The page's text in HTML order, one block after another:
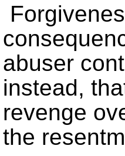
abuser
instead,
revenge
the